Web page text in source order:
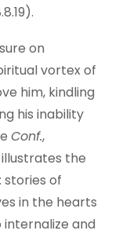
on
vortex of
him, kindling
his inability
Conf.,
the
stories of
in the hearts
and